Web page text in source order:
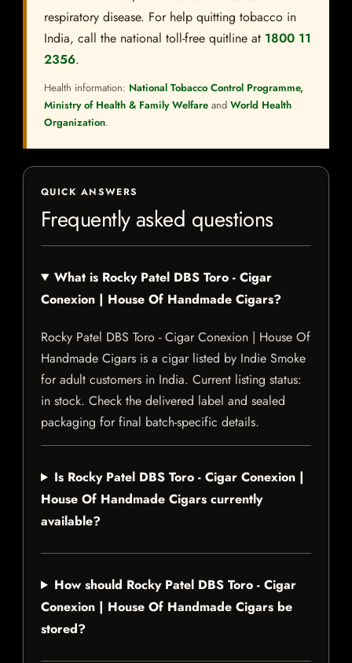
respiratory disease. For help quitting tobacco in
India, call the national toll-free quitline at 1800 11
2356.
Health information: National Tobacco Control Programme,
Ministry of Health & Family Welfare and World Health
Organization.
QUICK ANSWERS
Frequently asked questions
What is Rocky Patel DBS Toro - Cigar
Conexion | House Of Handmade Cigars?
Rocky Patel DBS Toro - Cigar Conexion | House Of
Handmade Cigars is a cigar listed by Indie Smoke
for adult customers in India. Current listing status:
in stock. Check the delivered label and sealed
packaging for final batch-specific details.
Is Rocky Patel DBS Toro - Cigar Conexion |
House Of Handmade Cigars currently
available?
How should Rocky Patel DBS Toro - Cigar
Conexion | House Of Handmade Cigars be
stored?